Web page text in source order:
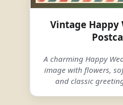
Vintage Happy
A charming Happy
image with flowers,
and classic